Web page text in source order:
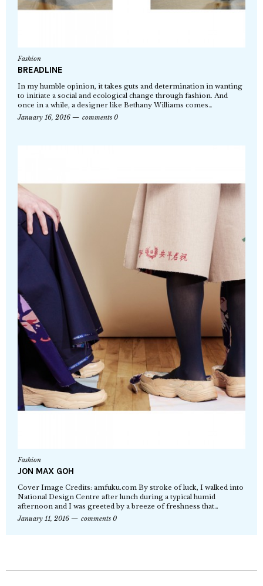
Fashion
BREADLINE
In my humble opinion, it takes guts and determination in wanting
to initiate a social and ecological change through fashion. And
once in a while, a designer like Bethany Williams comes…
January 16, 2016
comments 0
Fashion
JON MAX GOH
Cover Image Credits: amfuku.com By stroke of luck, I walked into
National Design Centre after lunch during a typical humid
afternoon and I was greeted by a breeze of freshness that…
January 11, 2016
comments 0